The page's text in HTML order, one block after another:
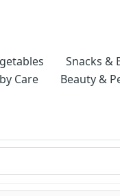
Snacks &
Care
Beauty &